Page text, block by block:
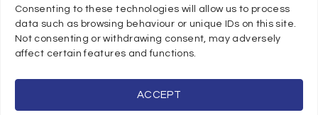
Consenting to these technologies will allow us to process
data such as browsing behaviour or unique IDs on this site.
Not consenting or withdrawing consent, may adversely
affect certain features and functions.
ACCEPT
© 2024 Port Stephens Packaging Hospitality Suppliers.
Powered by eTracker Pty Ltd